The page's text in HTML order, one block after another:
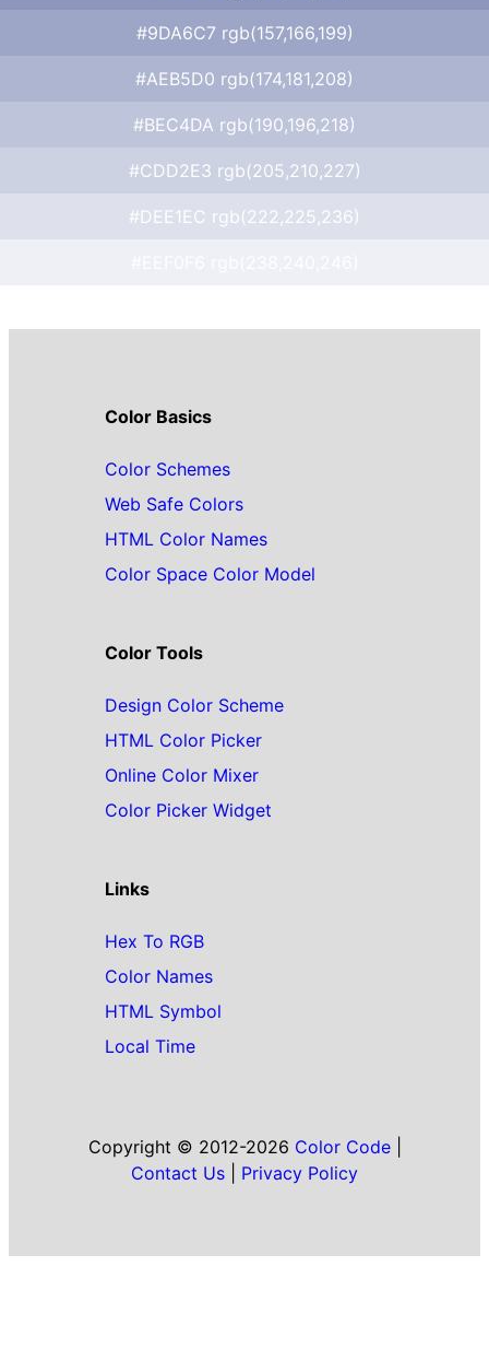
#9DA6C7 rgb(157,166,199)
#AEB5D0 rgb(174,181,208)
#BEC4DA rgb(190,196,218)
#CDD2E3 rgb(205,210,227)
#DEE1EC rgb(222,225,236)
Color Basics
Color Schemes
Web Safe Colors
HTML Color Names
Color Space Color Model
Color Tools
Design Color Scheme
HTML Color Picker
Online Color Mixer
Color Picker Widget
Links
Hex To RGB
Color Names
HTML Symbol
Local Time
Copyright © 2012-2026 Color Code|
Contact Us
Privacy Policy